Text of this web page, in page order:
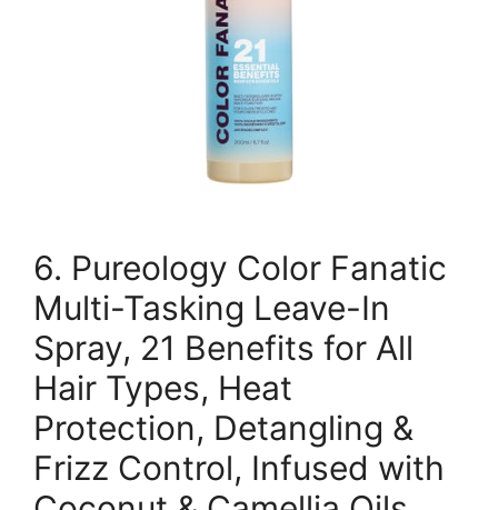
6. Pureology Color Fanatic
Multi-Tasking Leave-In
Spray, 21 Benefits for All
Hair Types, Heat
Protection, Detangling &
Frizz Control, Infused with